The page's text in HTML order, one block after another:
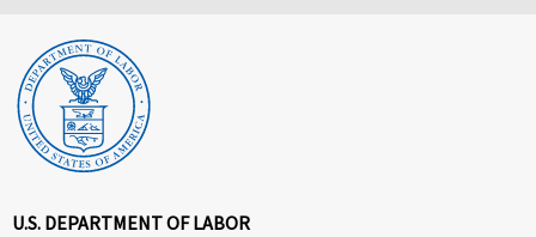
U.S. DEPARTMENT OF LABOR